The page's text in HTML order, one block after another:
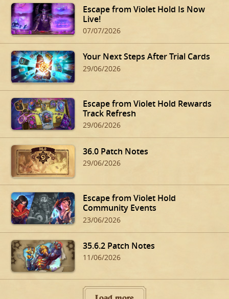
Escape from Violet Hold Is Now
Live!
07/07/2026
Your Next Steps After Trial Cards
29/06/2026
Escape from Violet Hold Rewards
Track Refresh
29/06/2026
36.0 Patch Notes
29/06/2026
Escape from Violet Hold
Community Events
23/06/2026
35.6.2 Patch Notes
11/06/2026